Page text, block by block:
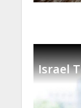
Israel